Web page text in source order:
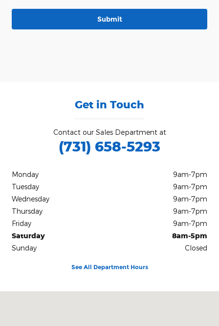
Submit
Get in Touch
Contact our Sales Department at
(731) 658-5293
Monday
9am-7pm
Tuesday
9am-7pm
Wednesday
9am-7pm
Thursday
9am-7pm
Friday
9am-7pm
Saturday
8am-5pm
Sunday
Closed
See All Department Hours